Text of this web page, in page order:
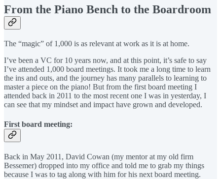
From the Piano Bench to the Boardroom
The “magic” of 1,000 is as relevant at work as it is at home.
I’ve been a VC for 10 years now, and at this point, it’s safe to say
I’ve attended 1,000 board meetings. It took me a long time to learn
the ins and outs, and the journey has many parallels to learning to
master a piece on the piano! But from the first board meeting I
attended back in 2011 to the most recent one I was in yesterday, I
can see that my mindset and impact have grown and developed.
First board meeting:
Back in May 2011, David Cowan (my mentor at my old firm
Bessemer) dropped into my office and told me to grab my things
because I was to tag along with him for his next board meeting.